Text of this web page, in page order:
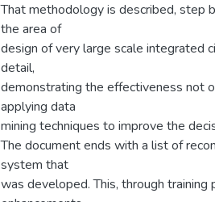
That methodology is described, step
the area of
design of very large scale integrated
detail,
demonstrating the effectiveness not
applying data
mining techniques to improve the
The document ends with a list of
system that
was developed. This, through